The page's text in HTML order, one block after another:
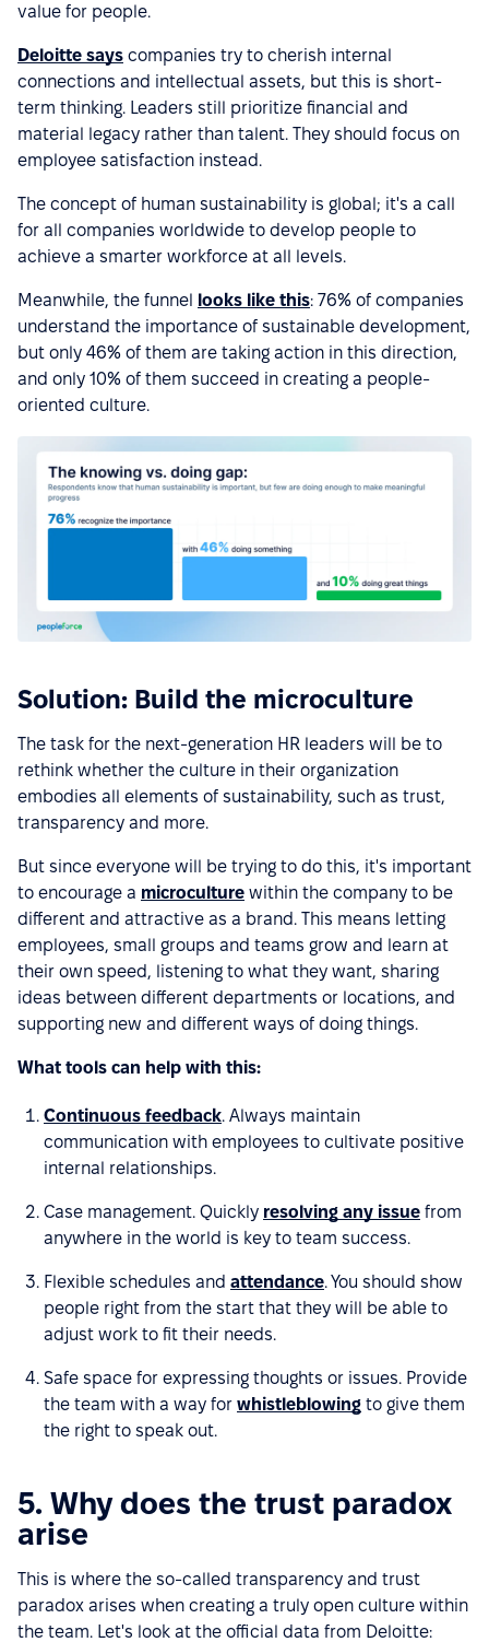
value for people.
Deloitte says companies try to cherish internal
connections and intellectual assets, but this is short-
term thinking. Leaders still prioritize financial and
material legacy rather than talent. They should focus on
employee satisfaction instead.
The concept of human sustainability is global; it's a call
for all companies worldwide to develop people to
achieve a smarter workforce at all levels.
Meanwhile, the funnel looks like this: 76% of companies
understand the importance of sustainable development,
but only 46% of them are taking action in this direction,
and only 10% of them succeed in creating a people-
oriented culture.
Solution: Build the microculture
The task for the next-generation HR leaders will be to
rethink whether the culture in their organization
embodies all elements of sustainability, such as trust,
transparency and more.
But since everyone will be trying to do this, it's important
to encourage a microculture within the company to be
different and attractive as a brand. This means letting
employees, small groups and teams grow and learn at
their own speed, listening to what they want, sharing
ideas between different departments or locations, and
supporting new and different ways of doing things.
What tools can help with this:
Continuous feedback. Always maintain
communication with employees to cultivate positive
internal relationships.
Case management. Quickly resolving any issue from
anywhere in the world is key to team success.
Flexible schedules and attendance. You should show
people right from the start that they will be able to
adjust work to fit their needs.
Safe space for expressing thoughts or issues. Provide
the team with a way for whistleblowing to give them
the right to speak out.
5. Why does the trust paradox
arise
This is where the so-called transparency and trust
paradox arises when creating a truly open culture within
the team. Let's look at the official data from Deloitte: